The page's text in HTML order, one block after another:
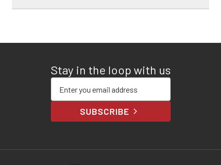
Stay in the loop with us
SUBSCRIBE